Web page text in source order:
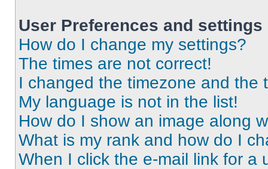
User Preferences and settings
How do I change my settings?
The times are not correct!
I changed the timezone and the
My language is not in the list!
How do I show an image along
What is my rank and how do I
When I click the e-mail link for a